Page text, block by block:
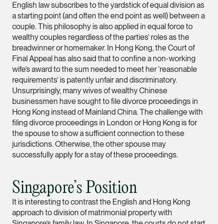
Leon Lim
Partner
Corporate
(65) 9230 8718
leon.lim
vCard
Nanthini
Partner
Litigation
(65) 9752 8373
English law subscribes to the yardstick of equal division as
a starting point (and often the end point as well) between a
couple. This philosophy is also applied in equal force to
wealthy couples regardless of the parties’ roles as the
breadwinner or homemaker. In Hong Kong, the Court of
Final Appeal has also said that to confine a non-working
wife’s award to the sum needed to meet her ‘reasonable
requirements’ is patently unfair and discriminatory.
Unsurprisingly, many wives of wealthy Chinese
businessmen have sought to file divorce proceedings in
Hong Kong instead of Mainland China. The challenge with
filing divorce proceedings in London or Hong Kong is for
the spouse to show a sufficient connection to these
jurisdictions. Otherwise, the other spouse may
successfully apply for a stay of these proceedings.
Singapore’s Position
It is interesting to contrast the English and Hong Kong
approach to division of matrimonial property with